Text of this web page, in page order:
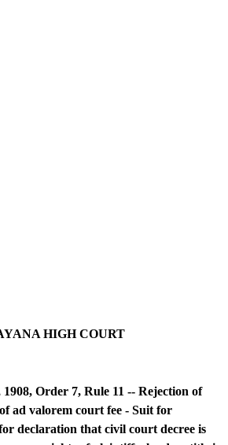
HIGH COURT
Order 7, Rule 11 -- Rejection of
ad valorem court fee - Suit for
declaration that civil court decree is